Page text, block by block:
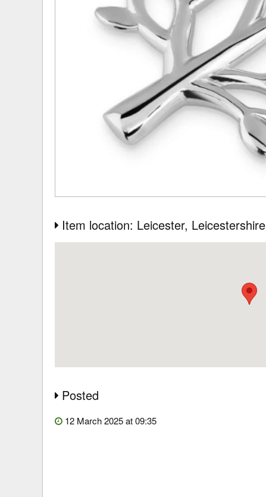
Item location: Leicester, Leicestershire
Posted
12 March 2025 at 09:35